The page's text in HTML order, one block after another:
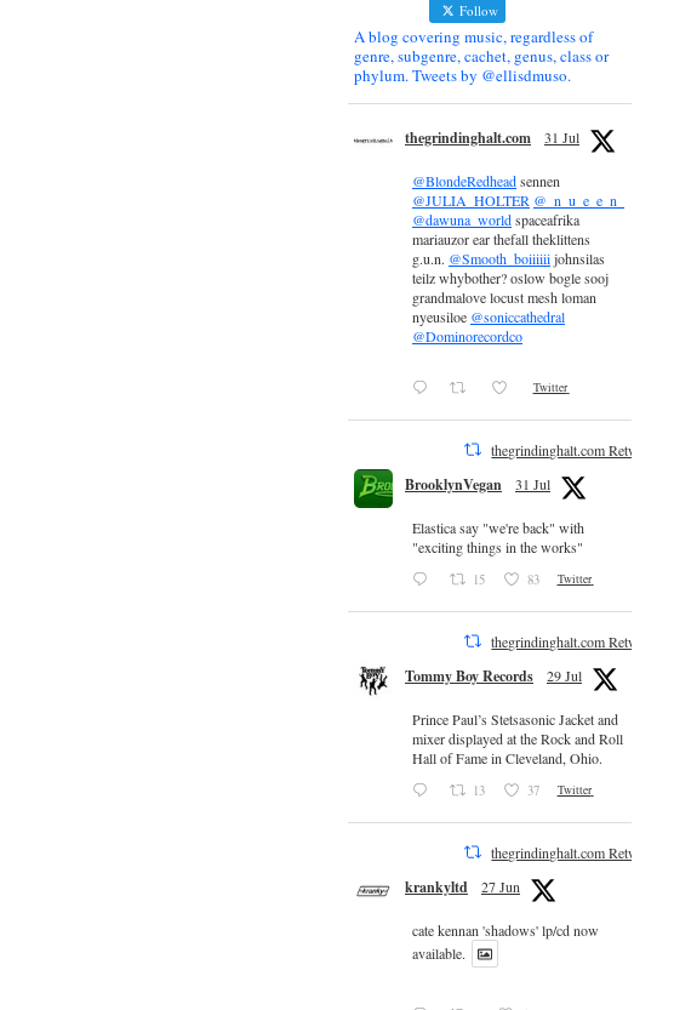
Follow
A blog covering music, regardless of
genre, subgenre, cachet, genus, class or
phylum. Tweets by @ellisdmuso.
thegrindinghalt.com 31 Jul
@BlondeRedheadsennen
@JULIA_HOLTER @_n_u_e_e_n_
@dawuna_worldspaceafrika
mariauzor ear thefall theklittens
g.u.n. @Smooth_boiiiiiijohnsilas
teilz whybother? oslow bogle sooj
grandmalove locust mesh loman
nyeusiloe @soniccathedral
@Dominorecordco
Twitter
thegrindinghalt.com Retweeted
BrooklynVegan 31 Jul
Elastica say "we're back" with
"exciting things in the works"
15 83 Twitter
thegrindinghalt.com Retweeted
Tommy Boy Records 29 Jul
Prince Paul’s Stetsasonic Jacket and
mixer displayed at the Rock and Roll
Hall of Fame in Cleveland, Ohio.
13 37 Twitter
thegrindinghalt.com Retweeted
krankyltd 27 Jun
cate kennan 'shadows' lp/cd now
available.